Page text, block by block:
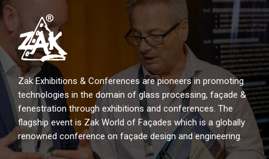
Zak Exhibitions & Conferences are pioneers in promoting
technologies in the domain of glass processing, façade &
fenestration through exhibitions and conferences. The
flagship event is Zak World of Façades which is a globally
renowned conference on façade design and engineering.